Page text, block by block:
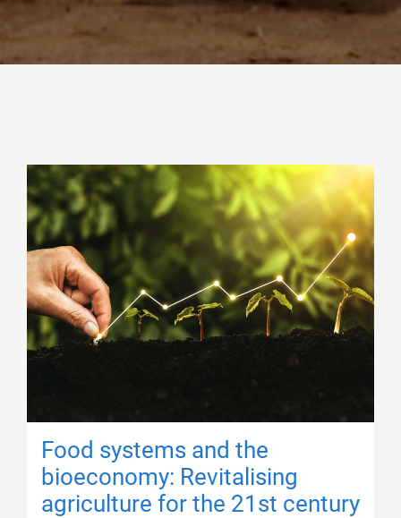
Food systems and the
bioeconomy: Revitalising
agriculture for the 21st century